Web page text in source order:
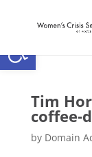
Open toolbar
Tim
coffee-
by Domain